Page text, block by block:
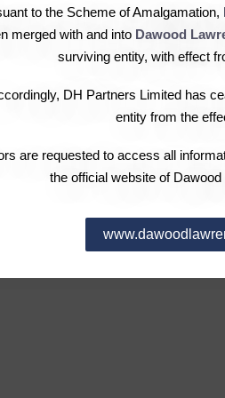
to the Scheme of Amalgamation,
merged with and into Dawood
surviving entity, with effect
DH Partners Limited has
entity from the
are requested to access all
the official website of
Governance
Leadership
Election of Directors